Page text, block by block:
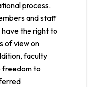
process.
and staff
have the right to
of view on
faculty
freedom to